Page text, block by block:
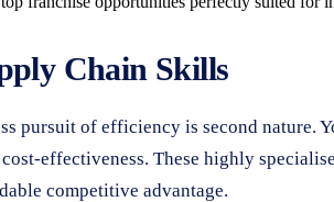
Chain Skills
pursuit of efficiency is second nature.
effectiveness. These highly
competitive advantage.